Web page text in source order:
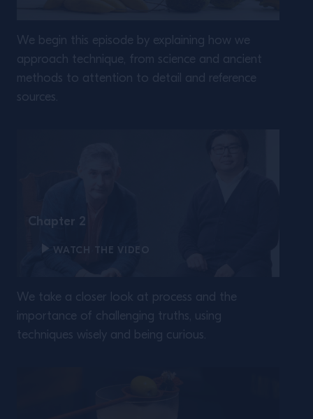
We begin this episode by explaining how we
approach technique, from science and ancient
methods to attention to detail and reference
sources.
Chapter 2
WATCH THE VIDEO
We take a closer look at process and the
importance of challenging truths, using
techniques wisely and being curious.